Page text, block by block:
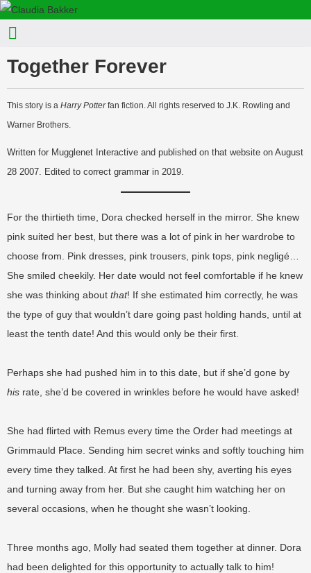
Together Forever
This story is a Harry Potterfan fiction. All rights reserved to J.K. Rowling and
Warner Brothers.
Written for Mugglenet Interactive and published on that website on August
28 2007. Edited to correct grammar in 2019.
For the thirtieth time, Dora checked herself in the mirror. She knew
pink suited her best, but there was a lot of pink in her wardrobe to
choose from. Pink dresses, pink trousers, pink tops, pink negligé…
She smiled cheekily. Her date would not feel comfortable if he knew
she was thinking about that! If she estimated him correctly, he was
the type of guy that wouldn’t dare going past holding hands, until at
least the tenth date! And this would only be their first.
Perhaps she had pushed him in to this date, but if she’d gone by
his rate, she’d be covered in wrinkles before he would have asked!
She had flirted with Remus every time the Order had meetings at
Grimmauld Place. Sending him secret winks and softly touching him
every time they talked. At first he had been shy, averting his eyes
and turning away from her. But she caught him watching her on
several occasions, when he thought she wasn’t looking.
Three months ago, Molly had seated them together at dinner. Dora
had been delighted for this opportunity to actually talk to him!